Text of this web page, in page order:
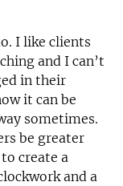
I like clients
and I can’t
in their
it can be
sometimes.
be greater
create a
and a